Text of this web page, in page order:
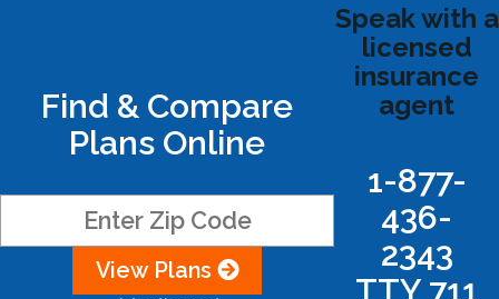
Find & Compare
Plans Online
View Plans
Speak with a
licensed
insurance
agent
1-877-
436-
2343
TTY 711